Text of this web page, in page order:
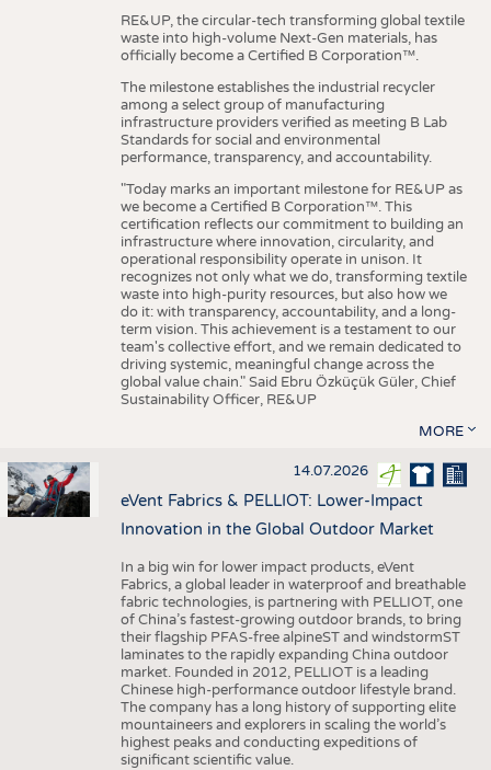
RE&UP, the circular-tech transforming global textile
waste into high-volume Next-Gen materials, has
officially become a Certified B Corporation™.
The milestone establishes the industrial recycler
among a select group of manufacturing
infrastructure providers verified as meeting B Lab
Standards for social and environmental
performance, transparency, and accountability.
"Today marks an important milestone for RE&UP as
we become a Certified B Corporation™. This
certification reflects our commitment to building an
infrastructure where innovation, circularity, and
operational responsibility operate in unison. It
recognizes not only what we do, transforming textile
waste into high-purity resources, but also how we
do it: with transparency, accountability, and a long-
term vision. This achievement is a testament to our
team's collective effort, and we remain dedicated to
driving systemic, meaningful change across the
global value chain." Said Ebru Özküçük Güler, Chief
Sustainability Officer, RE&UP
MORE
14.07.2026
eVent Fabrics & PELLIOT: Lower-Impact
Innovation in the Global Outdoor Market
In a big win for lower impact products, eVent
Fabrics, a global leader in waterproof and breathable
fabric technologies, is partnering with PELLIOT, one
of China’s fastest-growing outdoor brands, to bring
their flagship PFAS-free alpineST and windstormST
laminates to the rapidly expanding China outdoor
market. Founded in 2012, PELLIOT is a leading
Chinese high-performance outdoor lifestyle brand.
The company has a long history of supporting elite
mountaineers and explorers in scaling the world’s
highest peaks and conducting expeditions of
significant scientific value.